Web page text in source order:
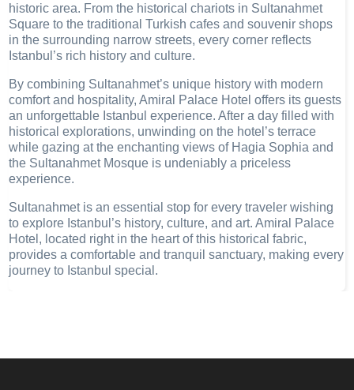
historic area. From the historical chariots in Sultanahmet
Square to the traditional Turkish cafes and souvenir shops
in the surrounding narrow streets, every corner reflects
Istanbul’s rich history and culture.
By combining Sultanahmet’s unique history with modern
comfort and hospitality, Amiral Palace Hotel offers its guests
an unforgettable Istanbul experience. After a day filled with
historical explorations, unwinding on the hotel’s terrace
while gazing at the enchanting views of Hagia Sophia and
the Sultanahmet Mosque is undeniably a priceless
experience.
Sultanahmet is an essential stop for every traveler wishing
to explore Istanbul’s history, culture, and art. Amiral Palace
Hotel, located right in the heart of this historical fabric,
provides a comfortable and tranquil sanctuary, making every
journey to Istanbul special.